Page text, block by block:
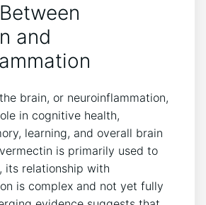
and
brain, or neuroinflammation,
in cognitive health,
learning, and overall brain
is primarily used to
its relationship with
is complex and not yet fully